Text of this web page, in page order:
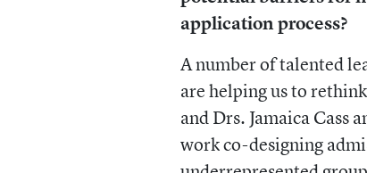
application process?
A number of talented
are helping us to
and Drs. Jamaica Cass
work co-designing